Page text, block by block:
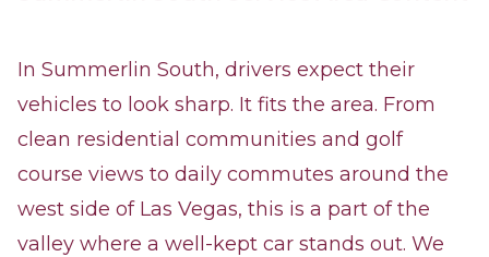
In Summerlin South, drivers expect their
vehicles to look sharp. It fits the area. From
clean residential communities and golf
course views to daily commutes around the
west side of Las Vegas, this is a part of the
valley where a well-kept car stands out. We